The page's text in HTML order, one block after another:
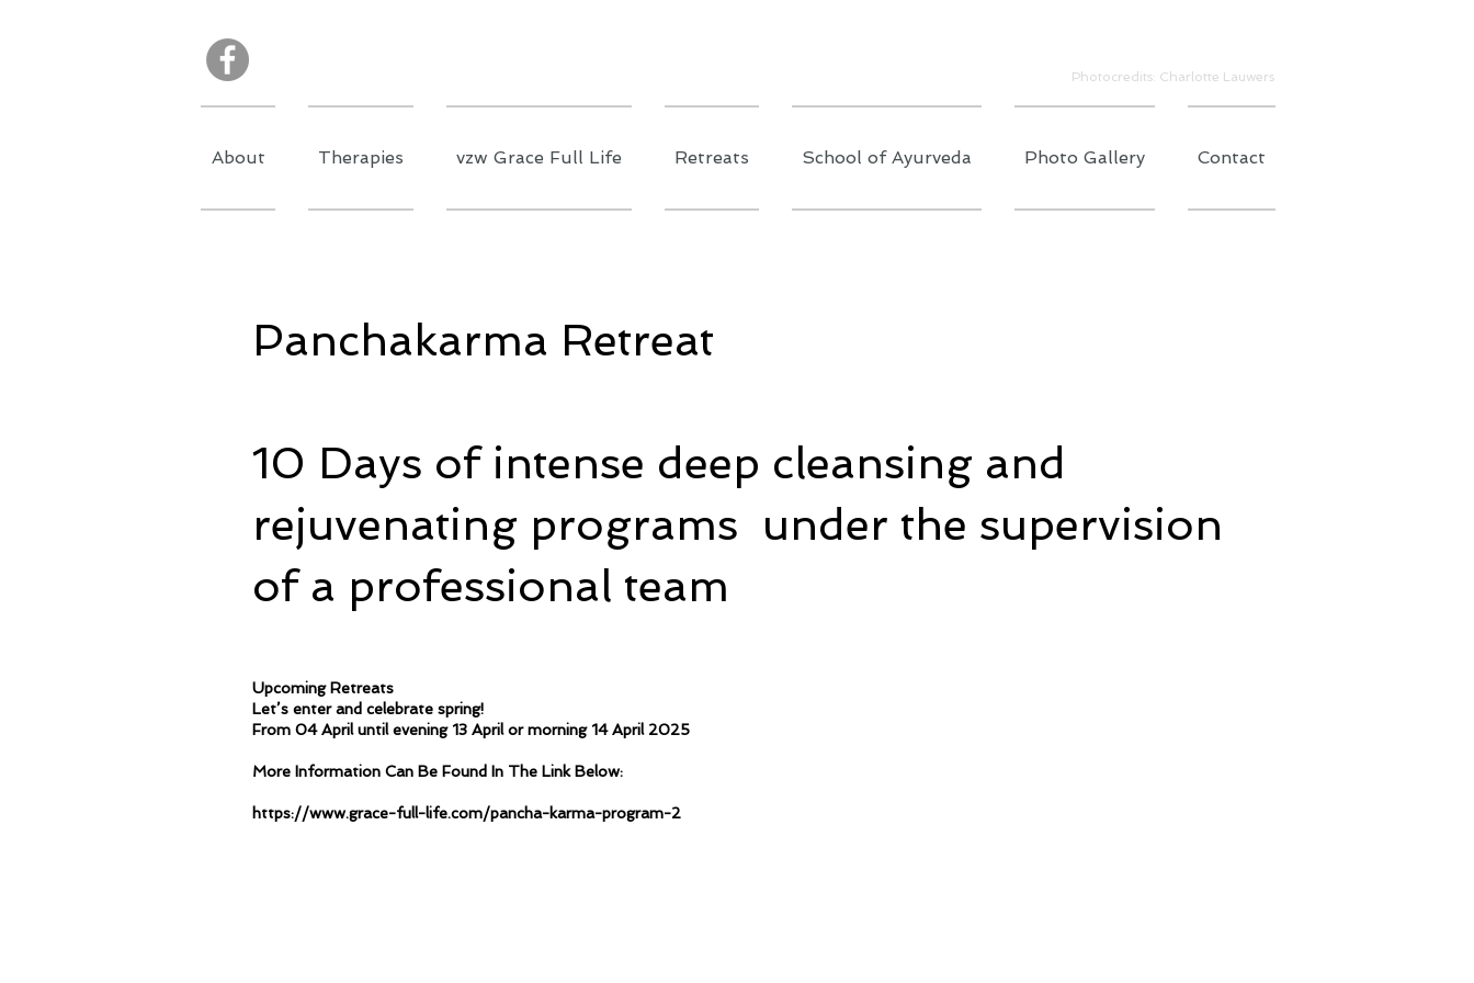
About Therapies vzw Grace Full Life Retreats School of Ayurveda Photo Gallery Contact
Panchakarma Retreat
10 Days of intense deep cleansing and
rejuvenating programs under the supervision
of a professional team
Upcoming Retreats
Let’s enter and celebrate spring!
From 04 April until evening 13 April or morning 14 April 2025
More Information Can Be Found In The Link Below:
https://www.grace-full-life.com/pancha-karma-program-2
Photocredits: Charlotte Lauwers